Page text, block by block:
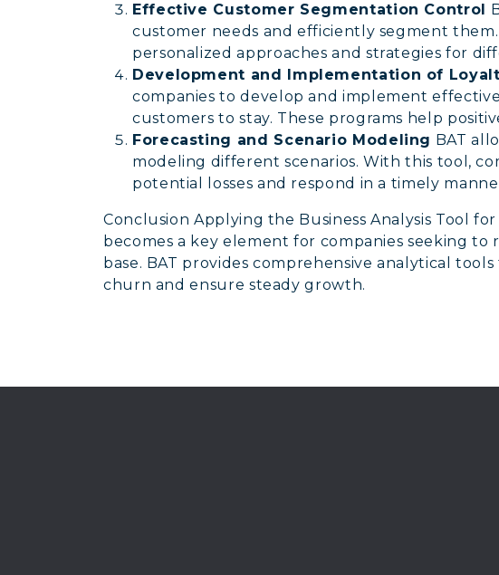
Effective Customer Segmentation Control
customer needs and efficiently segment
personalized approaches and strategies for
Development and Implementation of
companies to develop and implement
customers to stay. These programs help
Forecasting and Scenario Modeling BAT
modeling different scenarios. With this tool,
potential losses and respond in a timely
Conclusion Applying the Business Analysis Tool
becomes a key element for companies seeking
base. BAT provides comprehensive analytical
churn and ensure steady growth.